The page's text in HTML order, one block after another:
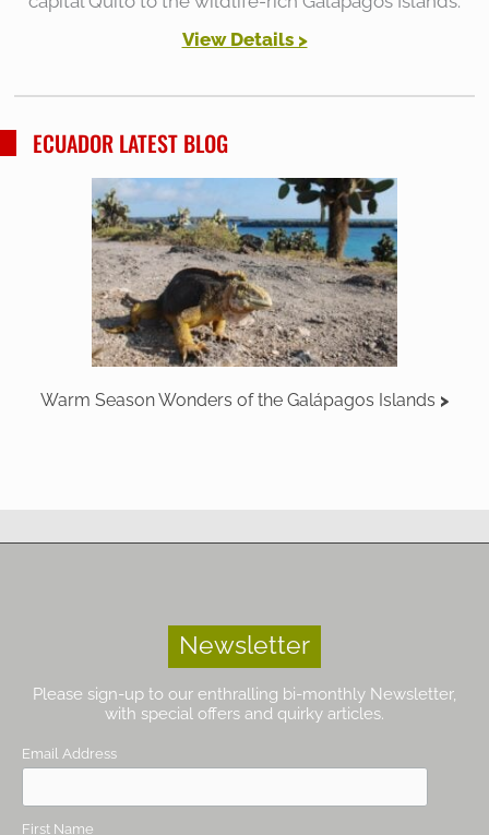
View Details >
ECUADOR LATEST BLOG
Warm Season Wonders of the Galápagos Islands
Newsletter
Please sign-up to our enthralling bi-monthly Newsletter,
with special offers and quirky articles.
Email Address
First Name